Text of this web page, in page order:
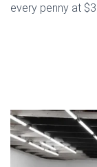
every penny at